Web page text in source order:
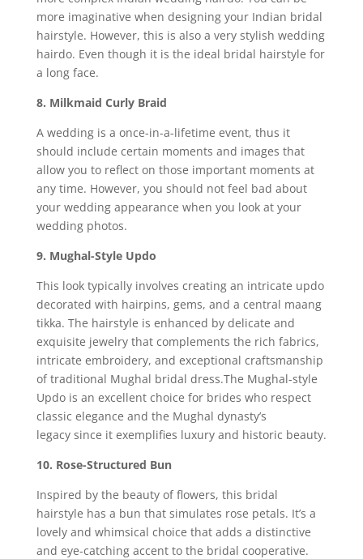
more imaginative when designing your Indian bridal
hairstyle. However, this is also a very stylish wedding
hairdo. Even though it is the ideal bridal hairstyle for
a long face.
8. Milkmaid Curly Braid
A wedding is a once-in-a-lifetime event, thus it
should include certain moments and images that
allow you to reflect on those important moments at
any time. However, you should not feel bad about
your wedding appearance when you look at your
wedding photos.
9. Mughal-Style Updo
This look typically involves creating an intricate updo
decorated with hairpins, gems, and a central maang
tikka. The hairstyle is enhanced by delicate and
exquisite jewelry that complements the rich fabrics,
intricate embroidery, and exceptional craftsmanship
of traditional Mughal bridal dress.The Mughal-style
Updo is an excellent choice for brides who respect
classic elegance and the Mughal dynasty’s
legacy since it exemplifies luxury and historic beauty.
10. Rose-Structured Bun
Inspired by the beauty of flowers, this bridal
hairstyle has a bun that simulates rose petals. It’s a
lovely and whimsical choice that adds a distinctive
and eye-catching accent to the bridal cooperative.